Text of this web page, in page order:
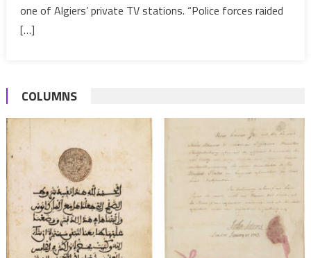
in,
one of Algiers’ private TV stations. “Police forces raided
[…]
COLUMNS